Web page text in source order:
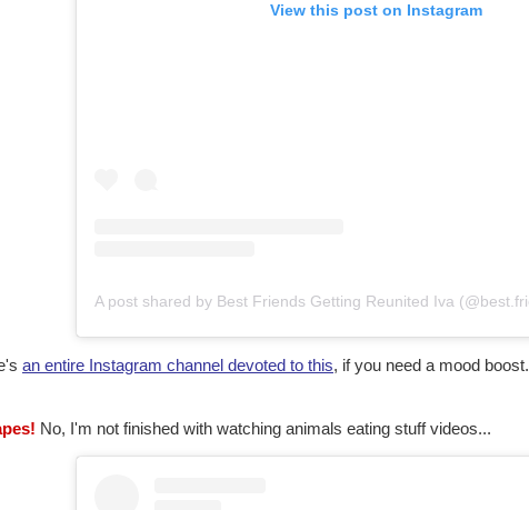
View this post on Instagram
an entire Instagram channel devoted to this, if you need a mood boost.
No, I'm not finished with watching animals eating stuff videos...